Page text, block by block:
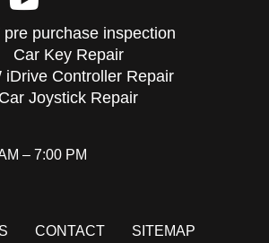
pre purchase inspection
Car Key Repair
iDrive Controller Repair
Car Joystick Repair
– 7:00 PM
CONTACT SITEMAP